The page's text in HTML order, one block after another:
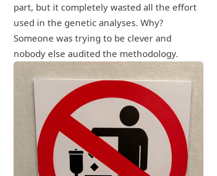
part, but it completely wasted all the effort
used in the genetic analyses. Why?
Someone was trying to be clever and
nobody else audited the methodology.